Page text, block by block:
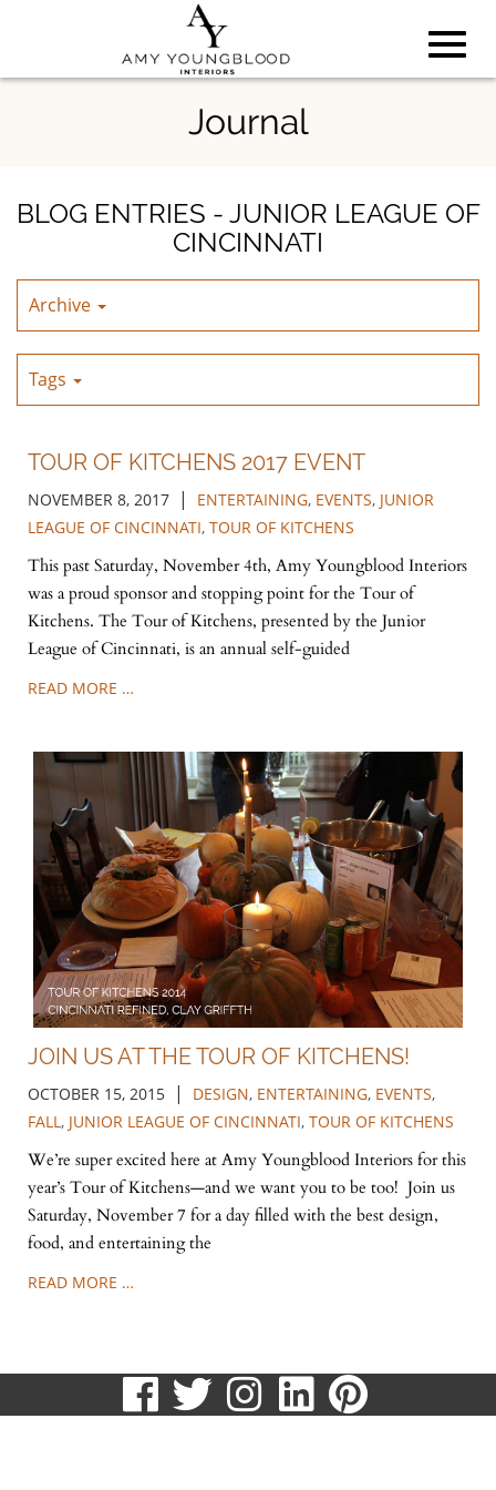
Skip
Journal
BLOG ENTRIES - JUNIOR LEAGUE OF
CINCINNATI
Archive
Tags
TOUR OF KITCHENS 2017 EVENT
NOVEMBER 8, 2017 | ENTERTAINING, EVENTS, JUNIOR
LEAGUE OF CINCINNATI, TOUR OF KITCHENS
This past Saturday, November 4th, Amy Youngblood Interiors
was a proud sponsor and stopping point for the Tour of
Kitchens. The Tour of Kitchens, presented by the Junior
League of Cincinnati, is an annual self-guided
READ MORE …
JOIN US AT THE TOUR OF KITCHENS!
OCTOBER 15, 2015 | DESIGN, ENTERTAINING, EVENTS,
FALL, JUNIOR LEAGUE OF CINCINNATI, TOUR OF KITCHENS
We’re super excited here at Amy Youngblood Interiors for this
year’s Tour of Kitchens—and we want you to be too! Join us
Saturday, November 7 for a day filled with the best design,
food, and entertaining the
READ MORE …
visitvisitvisitvisitvisit